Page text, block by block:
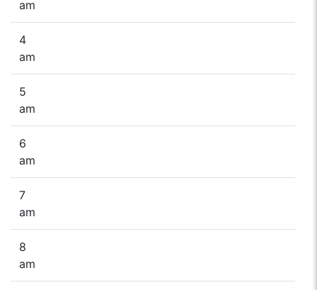
am
4
am
5
am
6
am
7
am
8
am